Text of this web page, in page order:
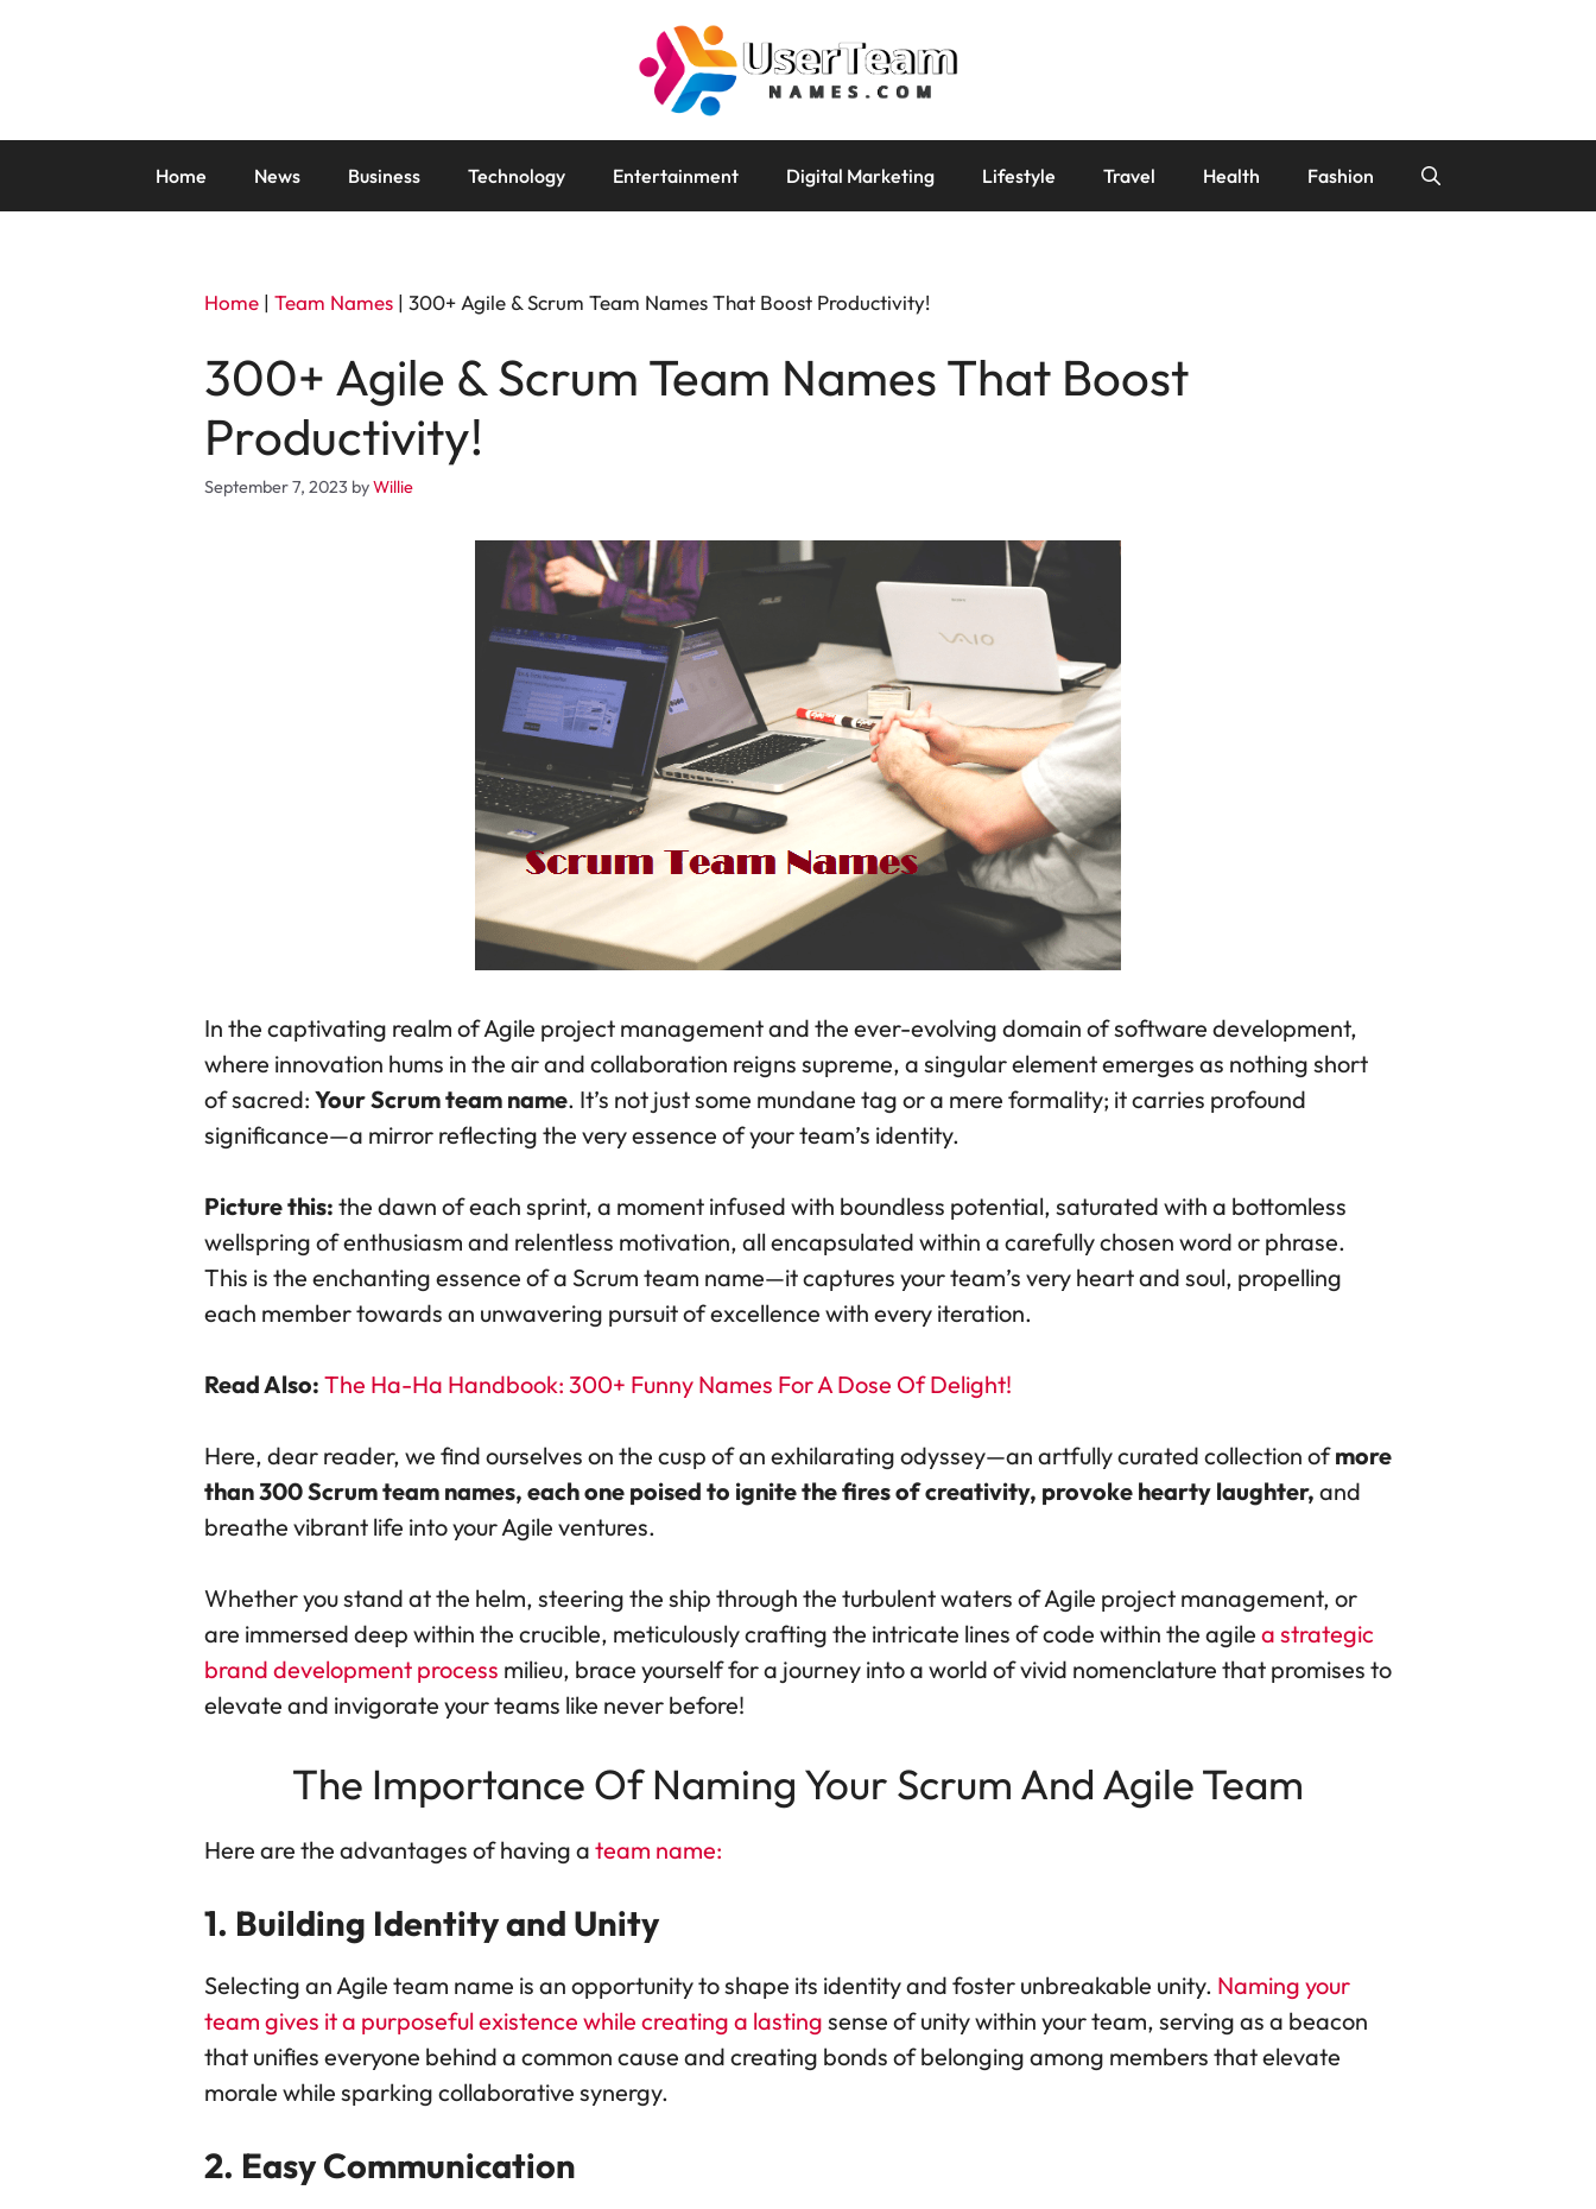
Home News Business Technology Entertainment Digital Marketing Lifestyle Travel Health Fashion
Home | Team Names | 300+ Agile & Scrum Team Names That Boost Productivity!
300+ Agile & Scrum Team Names That Boost
Productivity!
September 7, 2023 byWillie
In the captivating realm of Agile project management and the ever-evolving domain of software development,
where innovation hums in the air and collaboration reigns supreme, a singular element emerges as nothing short
of sacred: Your Scrum team name. It’s not just some mundane tag or a mere formality; it carries profound
significance—a mirror reflecting the very essence of your team’s identity.
Picture this: the dawn of each sprint, a moment infused with boundless potential, saturated with a bottomless
wellspring of enthusiasm and relentless motivation, all encapsulated within a carefully chosen word or phrase.
This is the enchanting essence of a Scrum team name—it captures your team’s very heart and soul, propelling
each member towards an unwavering pursuit of excellence with every iteration.
Read Also: The Ha-Ha Handbook: 300+ Funny Names For A Dose Of Delight!
Here, dear reader, we find ourselves on the cusp of an exhilarating odyssey—an artfully curated collection ofmore
than 300 Scrum team names, each one poised to ignite the fires of creativity, provoke hearty laughter, and
breathe vibrant life into your Agile ventures.
Whether you stand at the helm, steering the ship through the turbulent waters of Agile project management, or
are immersed deep within the crucible, meticulously crafting the intricate lines of code within the agile a strategic
brand development process milieu, brace yourself for a journey into a world of vivid nomenclature that promises to
elevate and invigorate your teams like never before!
The Importance Of Naming Your Scrum And Agile Team
Here are the advantages of having a team name:
1. Building Identity and Unity
Selecting an Agile team name is an opportunity to shape its identity and foster unbreakable unity. Naming your
team gives it a purposeful existence while creating a lasting sense of unity within your team, serving as a beacon
that unifies everyone behind a common cause and creating bonds of belonging among members that elevate
morale while sparking collaborative synergy.
2. Easy Communication